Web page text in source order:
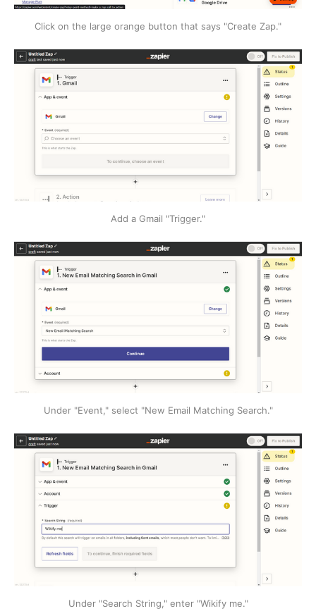
Click on the large orange button that says "Create Zap."
Add a Gmail "Trigger."
Under "Event," select "New Email Matching Search."
Under "Search String," enter "Wikify me."